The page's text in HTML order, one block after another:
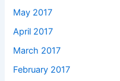
May 2017
April 2017
March 2017
February 2017